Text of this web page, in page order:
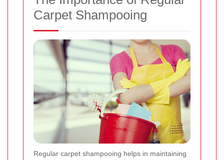
Carpet Shampooing
Regular carpet shampooing helps in maintaining